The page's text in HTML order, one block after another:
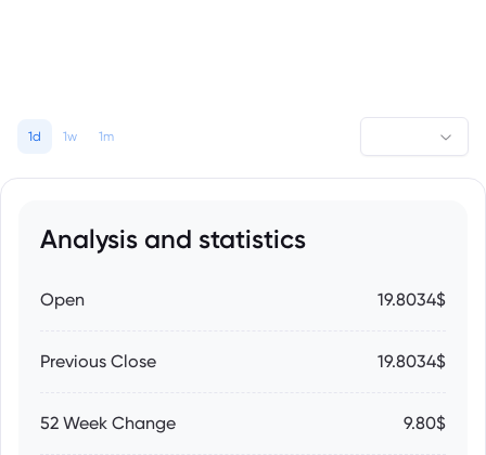
1d 1w 1m
Analysis and statistics
Open 19.8034$
Previous Close 19.8034$
52 Week Change 9.80$